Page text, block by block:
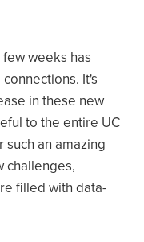
weeks has
It's
in these new
to the entire UC
an amazing
challenges,
filled with data-